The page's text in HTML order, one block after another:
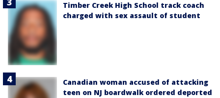
Timber Creek High School track coach
charged with sex assault of student
Canadian woman accused of attacking
teen on NJ boardwalk ordered deported